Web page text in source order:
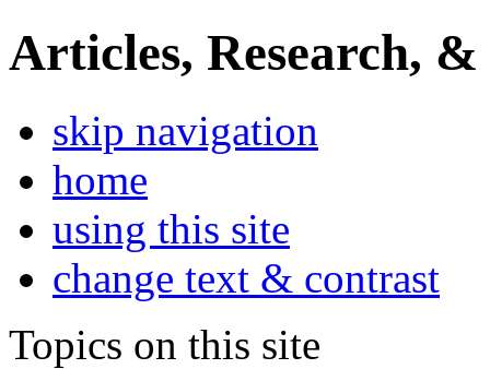
Articles, Research, &
skip navigation
home
using this site
change text & contrast
Topics on this site